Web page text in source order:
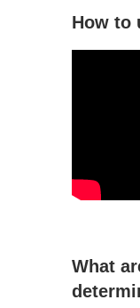
How to
What